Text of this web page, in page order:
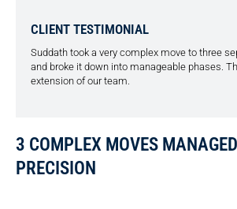
3 COMPLEX MOVES
PRECISION
CLIENT TESTIMONIAL
Suddath took a very complex move to three
and broke it down into manageable phases.
extension of our team.